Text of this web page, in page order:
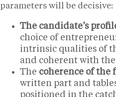
parameters will be decisive:
The candidate’s
choice of
intrinsic qualities of
and coherent with
The coherence of the
written part and
positioned in the